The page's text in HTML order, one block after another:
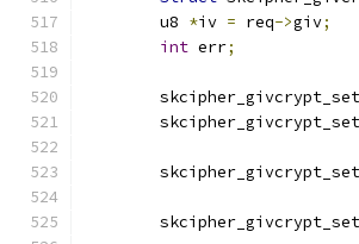
	u8
*iv = req->giv;
int err;